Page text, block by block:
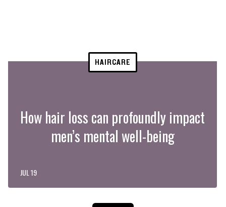
HAIRCARE
How hair loss can profoundly impact
men’s mental well-being
JUL 19